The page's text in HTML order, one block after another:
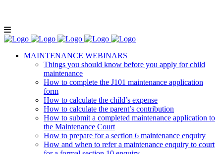
MAINTENANCE WEBINARS
Things you should know before you apply for child
maintenance
How to complete the J101 maintenance application
form
How to calculate the child’s expense
How to calculate the parent’s contribution
How to submit a completed maintenance application to
the Maintenance Court
How to prepare for a section 6 maintenance enquiry
How and when to refer a maintenance enquiry to court